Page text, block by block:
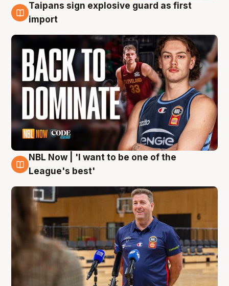
8 Aug
Taipans sign explosive guard as first
import
8 Aug
NBL Now | 'I want to be one of the
League's best'